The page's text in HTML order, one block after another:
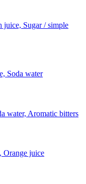
Sugar / simple
Soda water
water, Aromatic bitters
Orange juice